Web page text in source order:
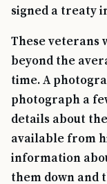
signed a treaty
These veterans
beyond the
time. A
photograph a
details about
available from
information
them down and